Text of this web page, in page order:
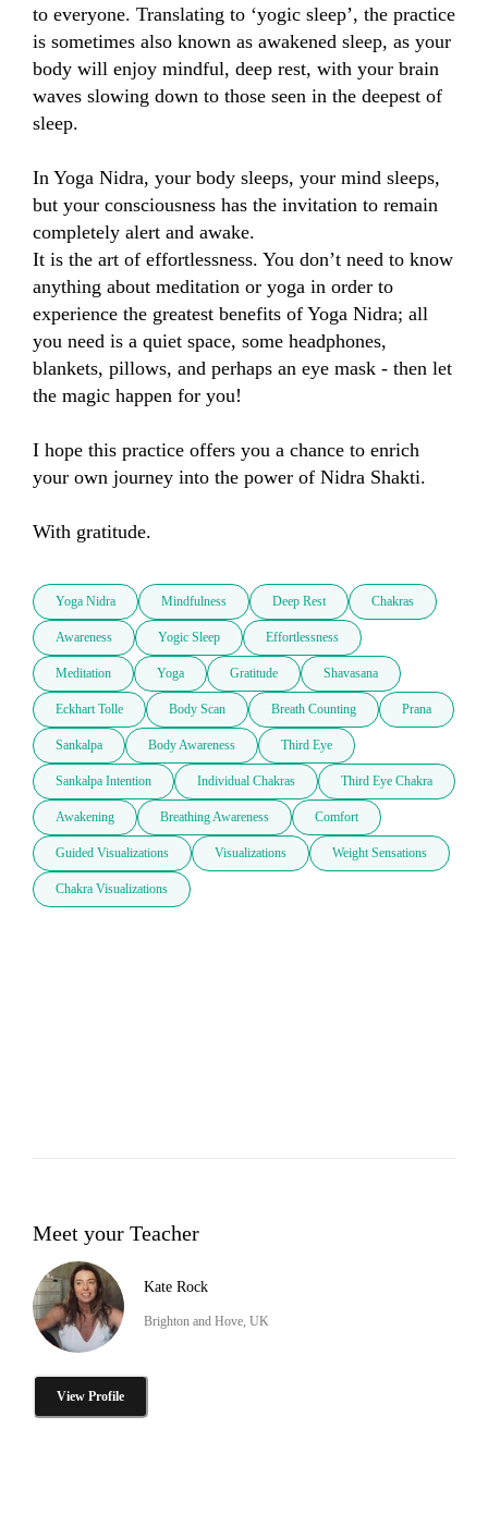
to everyone. Translating to ‘yogic sleep’, the practice
is sometimes also known as awakened sleep, as your
body will enjoy mindful, deep rest, with your brain
waves slowing down to those seen in the deepest of
sleep.
In Yoga Nidra, your body sleeps, your mind sleeps,
but your consciousness has the invitation to remain
completely alert and awake.
It is the art of effortlessness. You don’t need to know
anything about meditation or yoga in order to
experience the greatest benefits of Yoga Nidra; all
you need is a quiet space, some headphones,
blankets, pillows, and perhaps an eye mask - then let
the magic happen for you!
I hope this practice offers you a chance to enrich
your own journey into the power of Nidra Shakti.
With gratitude.
Yoga Nidra Mindfulness Deep Rest Chakras
Awareness Yogic Sleep Effortlessness
Meditation Yoga Gratitude Shavasana
Eckhart Tolle Body Scan Breath Counting Prana
Sankalpa Body Awareness Third Eye
Sankalpa Intention Individual Chakras Third Eye Chakra
Awakening Breathing Awareness Comfort
Guided Visualizations Visualizations Weight Sensations
Chakra Visualizations
Meet your Teacher
Kate Rock
Brighton and Hove, UK
View Profile